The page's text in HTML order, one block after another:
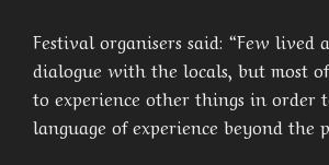
Festival organisers said: “Few lived
dialogue with the locals, but most
to experience other things in order
language of experience beyond the